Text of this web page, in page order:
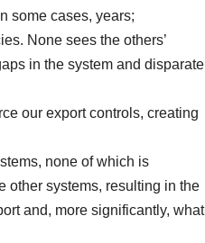
some cases, years;
None sees the others’
in the system and disparate
our export controls, creating
none of which is
other systems, resulting in the
and, more significantly, what